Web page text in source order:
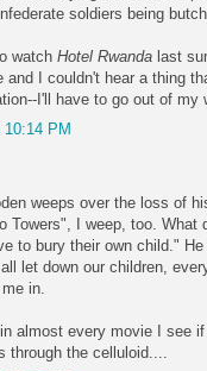
soldiers being
watch Hotel Rwanda last
and I couldn't hear a thing
I'll have to go out of
PM
weeps over the loss of
Towers", I weep, too. What
to bury their own child."
let down our children,
in.
almost every movie I see
through the celluloid....